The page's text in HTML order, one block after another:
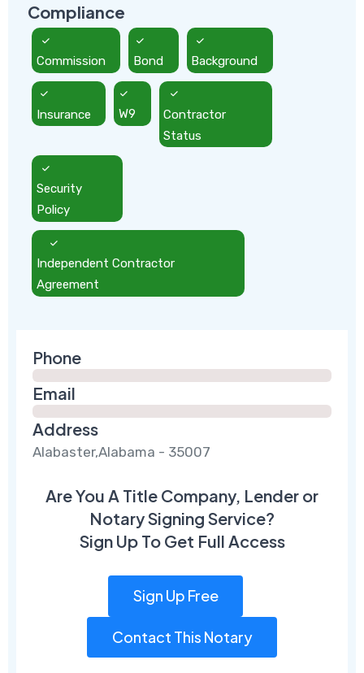
Compliance
Commission Bond Background
Insurance W9
Contractor
Status
Security
Policy
Independent Contractor
Agreement
Phone
Email
Address
Alabaster,Alabama - 35007
Are You A Title Company, Lender or
Notary Signing Service?
Sign Up To Get Full Access
Sign Up Free
Contact This Notary